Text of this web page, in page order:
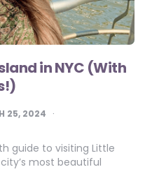
in NYC (With
25, 2024
guide to visiting Little
most beautiful